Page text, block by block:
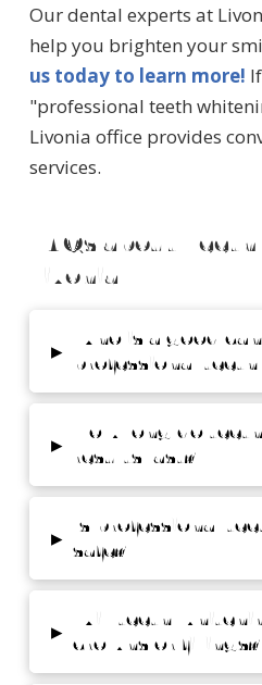
Our dental experts at
help you brighten your
us today to learn more!
"professional teeth
Livonia office provides
services.
FAQs about
Livonia
▸
Who is a good
professional
▸
How long do
results last?
▸
Is professional
safe?
▸
Will teeth
crowns or fillings?